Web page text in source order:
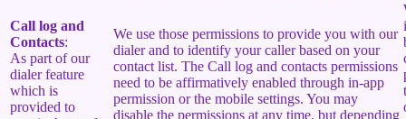
Call log and
Contacts:
As part of our
dialer feature
which is
provided to
We use those permissions to provide you with our
dialer and to identify your caller based on your
contact list. The Call log and contacts permissions
need to be affirmatively enabled through in-app
permission or the mobile settings. You may
disable the permissions at any time, but depending